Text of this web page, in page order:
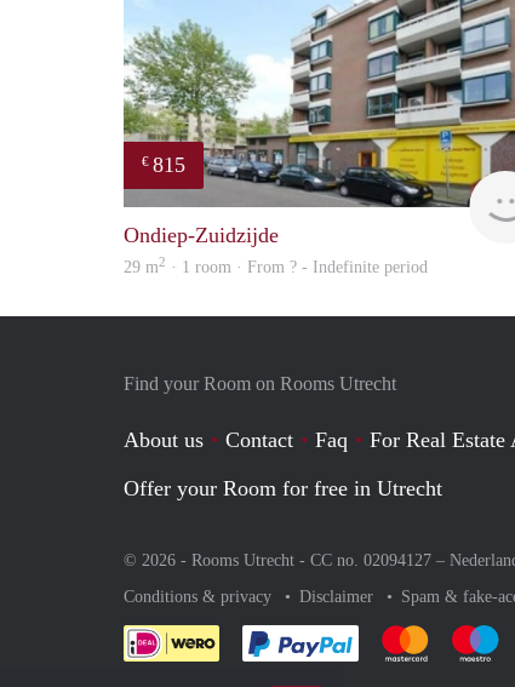
€ 815
Ondiep-Zuidzijde
29 m2 · 1 room · From ? - Indefinite period
Find your Room on Rooms Utrecht
About us Contact Faq
For Real Estate
Offer your Room for free in Utrecht
© 2026 - Rooms Utrecht - CC no. 02094127 –
Conditions & privacy
Disclaimer Spam & fake-
Pay easily withPay easily